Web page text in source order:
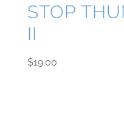
STOP
II
$19.00